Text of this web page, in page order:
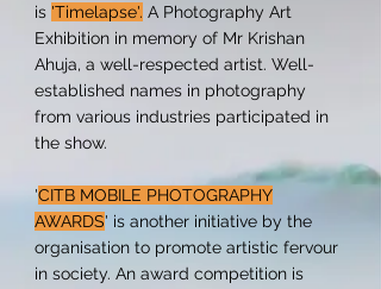
is 'Timelapse'. A Photography Art
Exhibition in memory of Mr Krishan
Ahuja, a well-respected artist. Well-
established names in photography
from various industries participated in
the show.
'CITB MOBILE PHOTOGRAPHY
AWARDS' is another initiative by the
organisation to promote artistic fervour
in society. An award competition is